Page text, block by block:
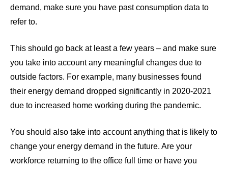
demand, make sure you have past consumption data to
refer to.
This should go back at least a few years – and make sure
you take into account any meaningful changes due to
outside factors. For example, many businesses found
their energy demand dropped significantly in 2020-2021
due to increased home working during the pandemic.
You should also take into account anything that is likely to
change your energy demand in the future. Are your
workforce returning to the office full time or have you